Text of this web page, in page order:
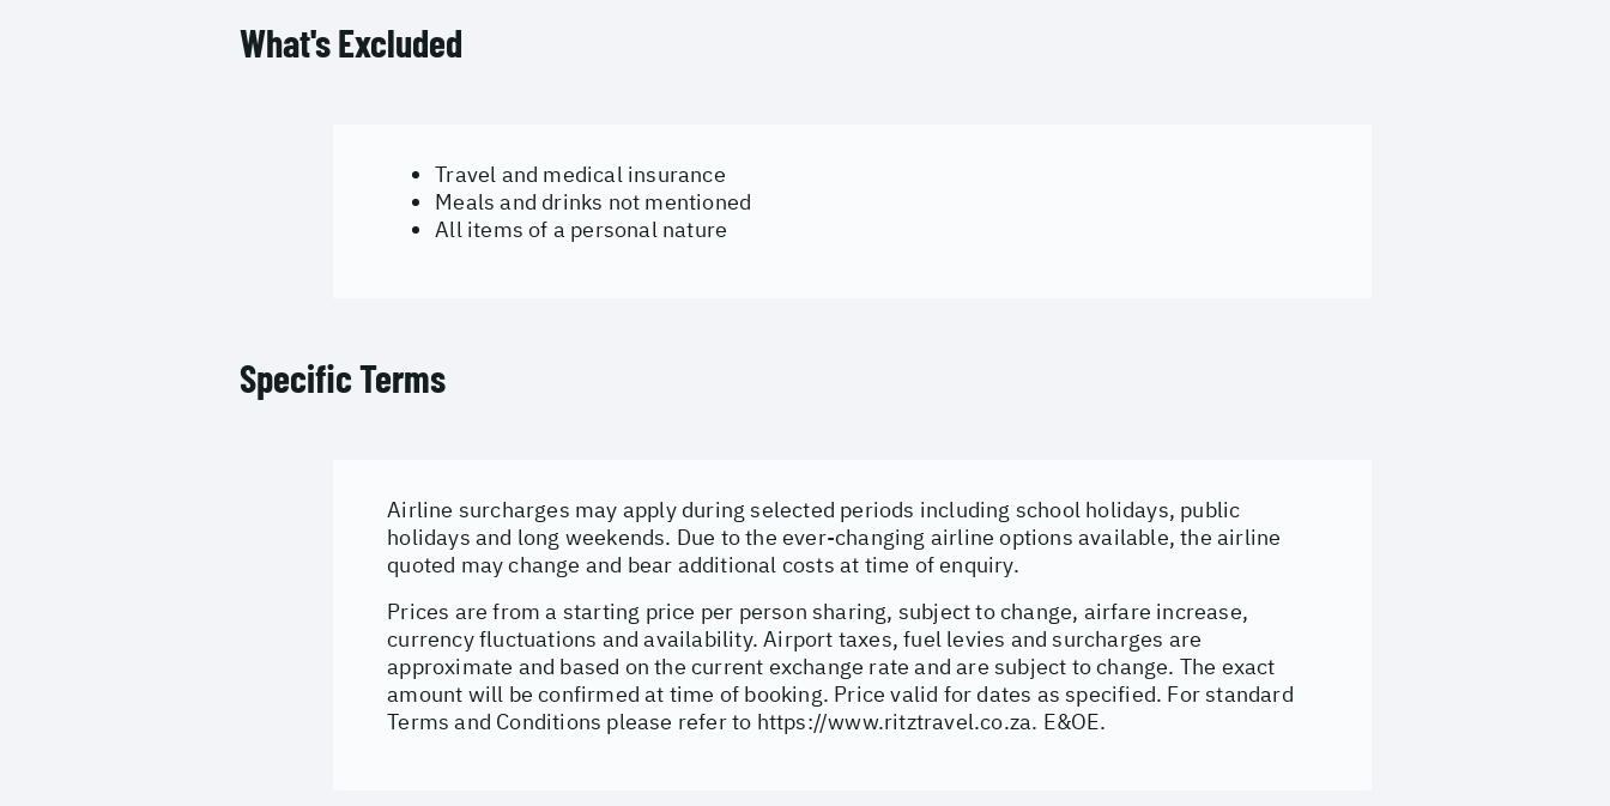
What's Excluded
Travel and medical insurance
Meals and drinks not mentioned
All items of a personal nature
Specific Terms
Airline surcharges may apply during selected periods including school holidays, public
holidays and long weekends. Due to the ever-changing airline options available, the airline
quoted may change and bear additional costs at time of enquiry.
Prices are from a starting price per person sharing, subject to change, airfare increase,
currency fluctuations and availability. Airport taxes, fuel levies and surcharges are
approximate and based on the current exchange rate and are subject to change. The exact
amount will be confirmed at time of booking. Price valid for dates as specified. For standard
Terms and Conditions please refer to https://www.ritztravel.co.za. E&OE.